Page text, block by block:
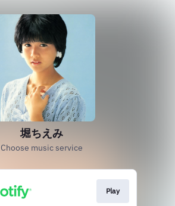
堀ちえみ
Choose music service
Play